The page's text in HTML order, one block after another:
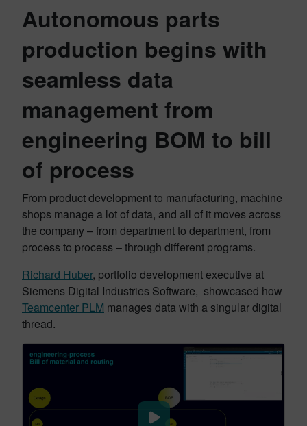
Autonomous parts
production begins with
seamless data
management from
engineering BOM to bill
of process
From product development to manufacturing, machine
shops manage a lot of data, and all of it moves across
the company – from department to department, from
process to process – through different programs.
Richard Huber, portfolio development executive at
Siemens Digital Industries Software, showcased how
Teamcenter PLM manages data with a singular digital
thread.